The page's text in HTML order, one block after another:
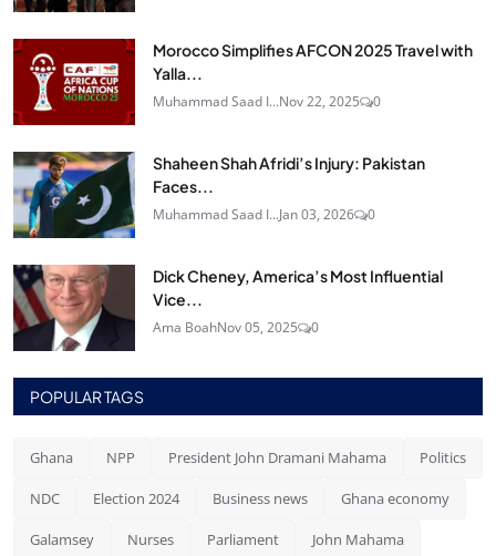
Morocco Simplifies AFCON 2025 Travel with
Yalla...
Muhammad Saad I...Nov 22, 2025 0
Shaheen Shah Afridi’s Injury: Pakistan
Faces...
Muhammad Saad I...Jan 03, 2026 0
Dick Cheney, America’s Most Influential
Vice...
Ama BoahNov 05, 2025 0
POPULAR TAGS
Ghana NPP President John Dramani Mahama Politics
NDC Election 2024 Business news Ghana economy
Galamsey Nurses Parliament John Mahama